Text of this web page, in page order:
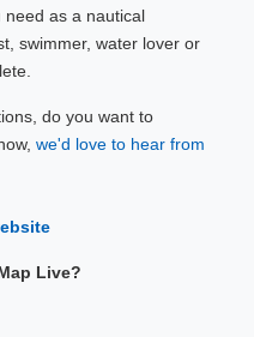
as a nautical
swimmer, water lover or
do you want to
we'd love to hear from
Live?